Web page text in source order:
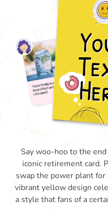
Say woo-hoo to the
iconic retirement card.
swap the power plant for
vibrant yellow design
a style that fans of a